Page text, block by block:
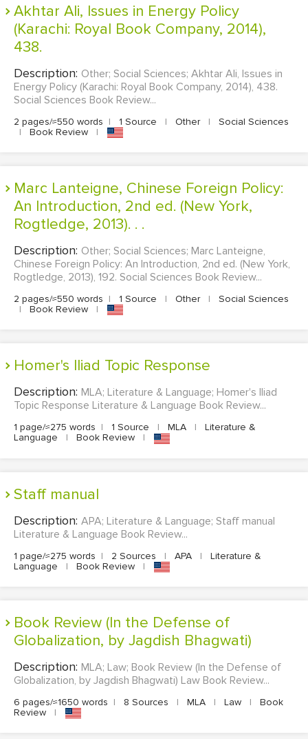
CASE STUDY
LAB REPORT
MATH PROBLEM
ARTICLE
ARTICLE CRITIQUE
POWERPOINT PRESENTATION
STATISTICS PROJECT
MULTIPLE CHOICE QUESTIONS
RESUME WRITING
OTHER (NOT LISTED)
Akhtar Ali, Issues in Energy Policy
(Karachi: Royal Book Company, 2014),
438.
Description: Other; Social Sciences; Akhtar Ali, Issues in
Energy Policy (Karachi: Royal Book Company, 2014), 438.
Social Sciences Book Review...
2 pages/≈550 words | 1 Source | Other |
Social Sciences
|
Book Review |
Marc Lanteigne, Chinese Foreign Policy:
An Introduction, 2nd ed. (New York,
Rogtledge, 2013). . .
Description: Other; Social Sciences; Marc Lanteigne,
Chinese Foreign Policy: An Introduction, 2nd ed. (New York,
Rogtledge, 2013), 192. Social Sciences Book Review...
2 pages/≈550 words | 1 Source | Other |
Social Sciences
|
Book Review |
Homer's Iliad Topic Response
Description: MLA; Literature & Language; Homer's Iliad
Topic Response Literature & Language Book Review...
1 page/≈275 words | 1 Source | MLA |
Literature &
Language
| Book Review |
Staff manual
Description: APA; Literature & Language; Staff manual
Literature & Language Book Review...
1 page/≈275 words | 2 Sources | APA |
Literature &
Language
| Book Review |
Book Review (In the Defense of
Globalization, by Jagdish Bhagwati)
Description: MLA; Law; Book Review (In the Defense of
Globalization, by Jagdish Bhagwati) Law Book Review...
6 pages/≈1650 words | 8 Sources | MLA | Law |
Book
Review
|